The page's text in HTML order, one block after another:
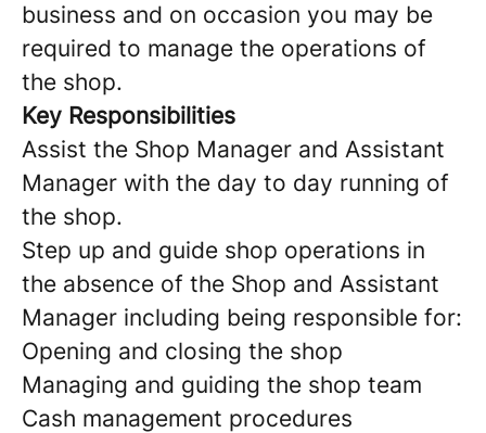
business and on occasion you may be
required to manage the operations of
the shop.
Key Responsibilities
Assist the Shop Manager and Assistant
Manager with the day to day running of
the shop.
Step up and guide shop operations in
the absence of the Shop and Assistant
Manager including being responsible for:
Opening and closing the shop
Managing and guiding the shop team
Cash management procedures